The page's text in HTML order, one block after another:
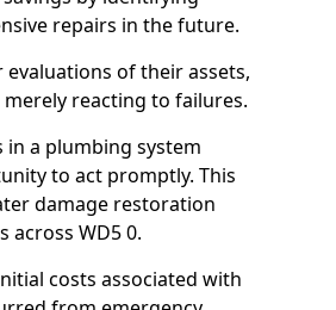
repairs in the future.
of their assets,
reacting to failures.
a plumbing system
to act promptly. This
damage restoration
WD5 0.
costs associated with